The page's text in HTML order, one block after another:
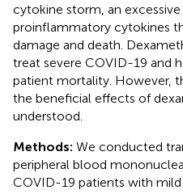
cytokine storm, an
proinflammatory cytokines
damage and death.
treat severe COVID-19 and
patient mortality. However,
the beneficial effects of
understood.
Methods: We conducted
peripheral blood
COVID-19 patients with